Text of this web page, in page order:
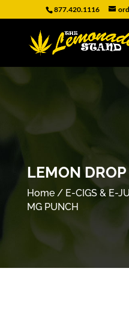
877.420.1116
LEMON
Home/ E-CIGS & E-
MG PUNCH